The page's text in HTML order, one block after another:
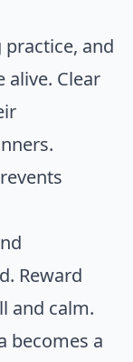
and
alive. Clear
Reward
and calm.
becomes a